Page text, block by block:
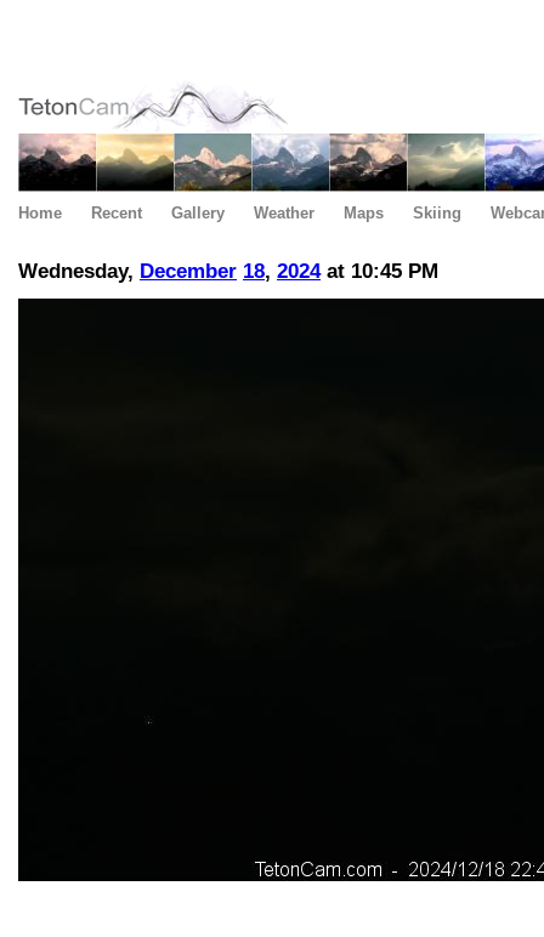
Home Recent Gallery Weather Maps Skiing
Wednesday, December 18, 2024at 10:45 PM